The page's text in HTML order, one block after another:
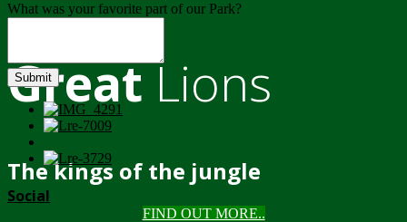
GreatLions
The kings of the jungle
FIND OUT MORE..
What was your favorite part of our Park?
Submit
Social